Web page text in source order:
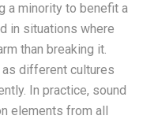
a minority to benefit a
in situations where
than breaking it.
different cultures
In practice, sound
elements from all